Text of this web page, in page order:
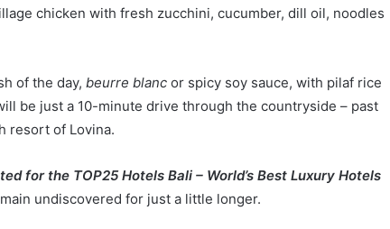
chicken with fresh zucchini, cucumber, dill oil, noodles
of the day, beurre blancor spicy soy sauce, with pilaf rice
be just a 10-minute drive through the countryside – past
resort of Lovina.
for the TOP25 Hotels Bali – World’s Best Luxury Hotels
undiscovered for just a little longer.